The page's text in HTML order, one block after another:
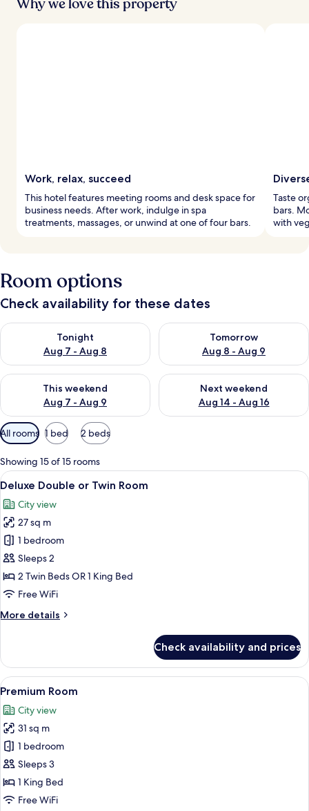
Why we love this property
Work, relax, succeed
This hotel features meeting rooms and desk space for
business needs. After work, indulge in spa
treatments, massages, or unwind at one of four bars.
Taste
bars.
with
Room options
Check availability for these dates
Tonight
Aug 7 - Aug 8
Check availability for tonight Aug 7 - Aug 8
Tomorrow
Aug 8 - Aug 9
Check availability for
This weekend
Aug 7 - Aug 9
Check availability for this weekend Aug 7 - Aug 9
Next weekend
Aug 14 - Aug 16
Check availability for next
Available
filters
for
rooms
All rooms 1 bed 2 beds
Showing 15 of 15 rooms
View
all
photos
for
Deluxe
Double
or
Twin
A hotel room with a large bed, a
5
Deluxe Double or Twin Room
City view
27 sq m
1 bedroom
Sleeps 2
2 Twin Beds OR 1 King Bed
Free WiFi
More details
More
Double
or
Twin
Check availability and prices
View
all
photos
for
Premium
Room
A modern hotel room with a large
6
Premium Room
City view
31 sq m
1 bedroom
Sleeps 3
1 King Bed
Free WiFi